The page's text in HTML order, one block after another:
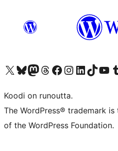
Visit our X (formerly Twitter) account
Visit our Bluesky account
Visit our Mastodon account
Visit our Threads account
Visit our Facebook page
Visit our Instagram account
Visit our LinkedIn account
Visit our TikTok
Näytä
Koodi on runoutta.
The WordPress® trademark
of the WordPress Foundation.